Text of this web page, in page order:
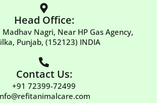
Head Office:
Nagri, Near HP Gas Agency,
Punjab, (152123) INDIA
Contact Us:
+91 72399-72499